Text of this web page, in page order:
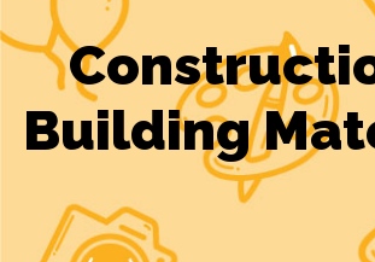
Building